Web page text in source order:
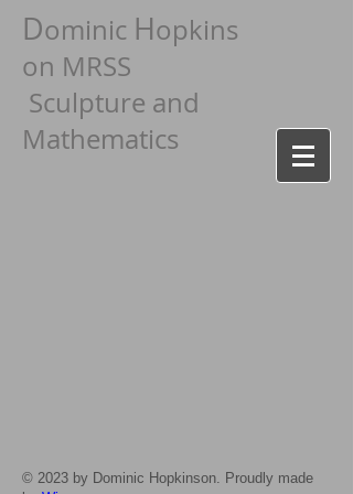
Dominic Hopkins
on MRSS
Sculpture and
Mathematics
© 2023 by Dominic Hopkinson. Proudly made